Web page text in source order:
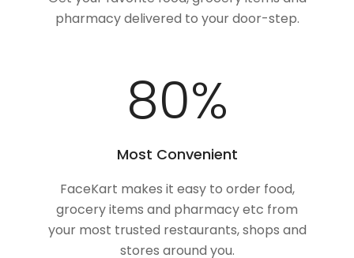
pharmacy delivered to your door-step.
100%
Most Convenient
FaceKart makes it easy to order food,
grocery items and pharmacy etc from
your most trusted restaurants, shops and
stores around you.